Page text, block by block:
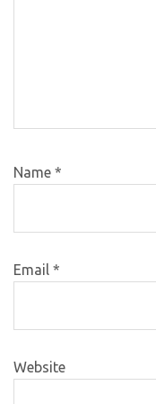
Name *
Email *
Website